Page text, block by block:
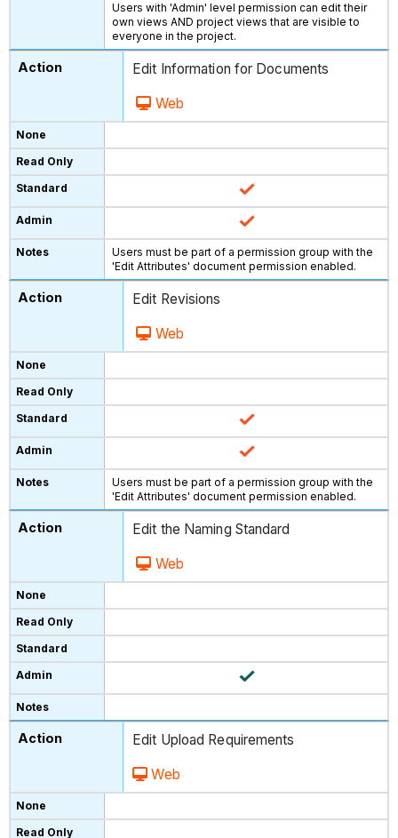
Users with 'Admin' level permission can edit their
own views AND project views that are visible to
everyone in the project.
Edit Information for Documents
Web
Users must be part of a permission group with the
'Edit Attributes' document permission enabled.
Edit Revisions
Web
Users must be part of a permission group with the
'Edit Attributes' document permission enabled.
Edit the Naming Standard
Web
Edit Upload Requirements
Web